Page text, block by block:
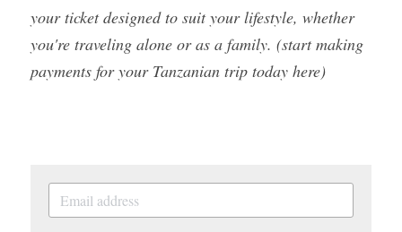
your ticket designed to suit your lifestyle, whether
you're traveling alone or as a family. (start making
payments for your Tanzanian trip today here)